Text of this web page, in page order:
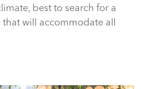
best to search for a
will accommodate all